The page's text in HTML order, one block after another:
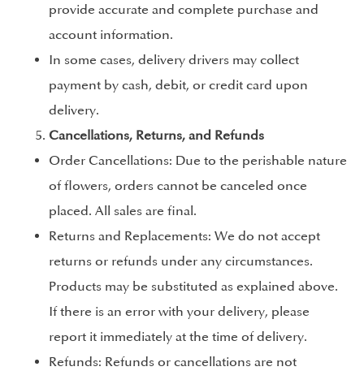
provide accurate and complete purchase and
account information.
In some cases, delivery drivers may collect
payment by cash, debit, or credit card upon
delivery.
Cancellations, Returns, and Refunds
Order Cancellations: Due to the perishable nature
of flowers, orders cannot be canceled once
placed. All sales are final.
Returns and Replacements: We do not accept
returns or refunds under any circumstances.
Products may be substituted as explained above.
If there is an error with your delivery, please
report it immediately at the time of delivery.
Refunds: Refunds or cancellations are not